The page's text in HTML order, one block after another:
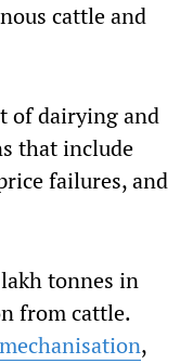
cattle and
of dairying and
that include
failures, and
tonnes in
from cattle.
,